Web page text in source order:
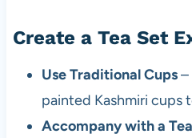
Create a Tea Set
Use Traditional Cups–
painted Kashmiri cups
Accompany with a